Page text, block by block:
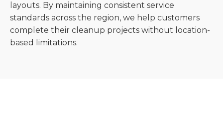
layouts. By maintaining consistent service
standards across the region, we help customers
complete their cleanup projects without location-
based limitations.